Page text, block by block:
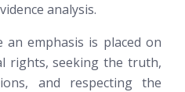
analysis.
emphasis is placed on
rights, seeking the truth,
and respecting the